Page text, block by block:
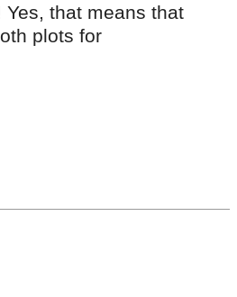
Yes, that means that
plots for